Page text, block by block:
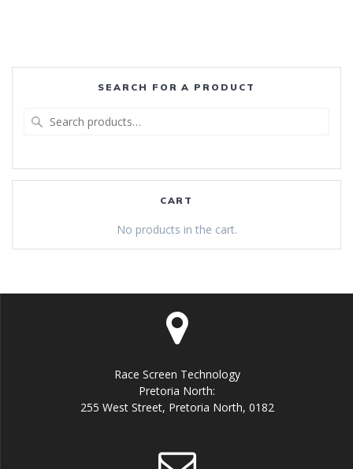
SEARCH FOR A PRODUCT
CART
No products in the cart.
Race Screen Technology
Pretoria North:
255 West Street, Pretoria North, 0182